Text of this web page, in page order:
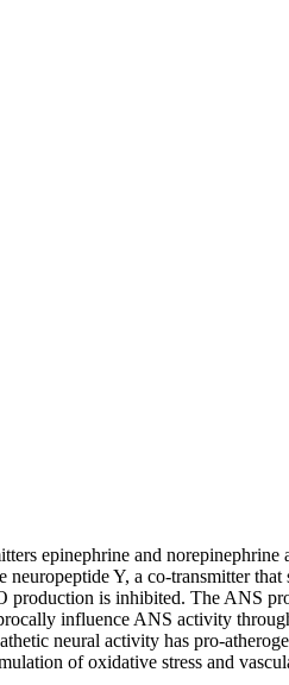
epinephrine and norepinephrine
Y, a co-transmitter
is inhibited. The ANS
influence ANS activity
neural activity has pro-
of oxidative stress and